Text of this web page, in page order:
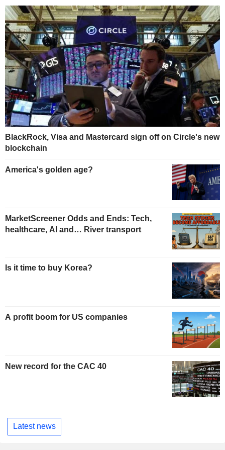
BlackRock, Visa and Mastercard sign off on Circle's new
blockchain
America's golden age?
MarketScreener Odds and Ends: Tech,
healthcare, AI and… River transport
Is it time to buy Korea?
A profit boom for US companies
New record for the CAC 40
Latest news